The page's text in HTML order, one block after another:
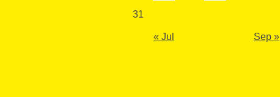
31
« Jul Sep »